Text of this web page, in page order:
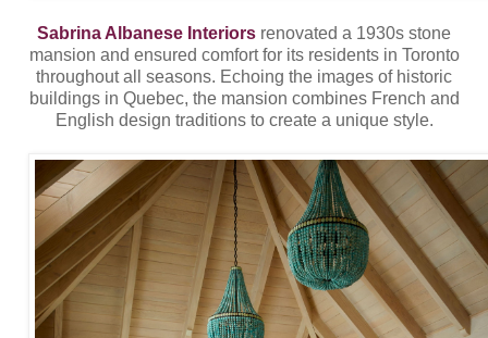
Sabrina Albanese Interiors renovated a 1930s stone
mansion and ensured comfort for its residents in Toronto
throughout all seasons. Echoing the images of historic
buildings in Quebec, the mansion combines French and
English design traditions to create a unique style.